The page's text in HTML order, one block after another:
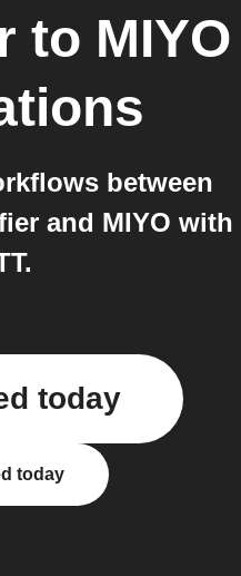
to MIYO
between
and MIYO with
today
today